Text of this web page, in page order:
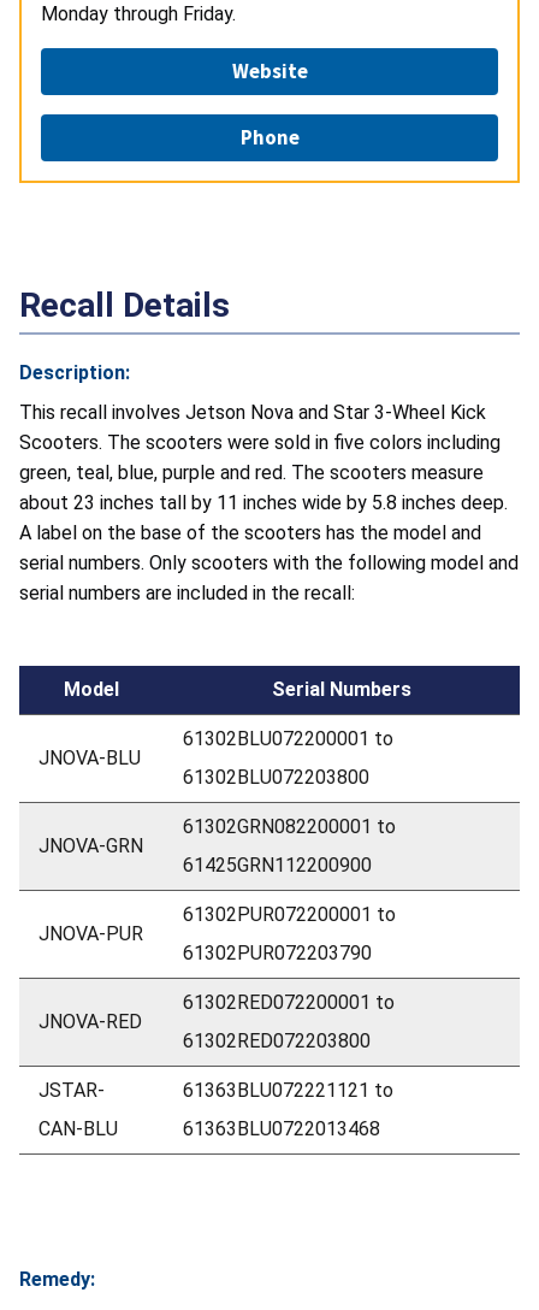
Monday through Friday.
Website
Phone
Recall Details
Description:
This recall involves Jetson Nova and Star 3-Wheel Kick
Scooters. The scooters were sold in five colors including
green, teal, blue, purple and red. The scooters measure
about 23 inches tall by 11 inches wide by 5.8 inches deep.
A label on the base of the scooters has the model and
serial numbers. Only scooters with the following model and
serial numbers are included in the recall:
Model Serial Numbers
JNOVA-BLU
61302BLU072200001 to
61302BLU072203800
JNOVA-GRN
61302GRN082200001 to
61425GRN112200900
JNOVA-PUR
61302PUR072200001 to
61302PUR072203790
JNOVA-RED
61302RED072200001 to
61302RED072203800
JSTAR-
CAN-BLU
61363BLU072221121 to
61363BLU0722013468
Remedy: